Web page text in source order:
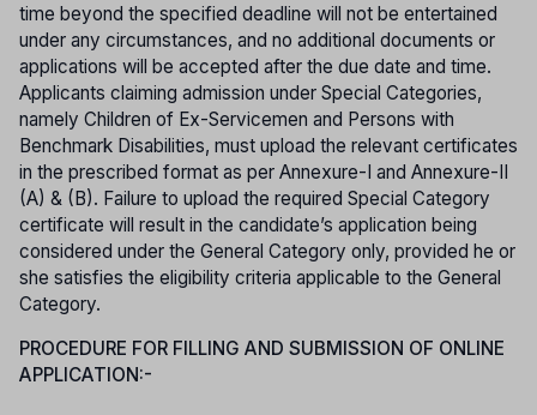
time beyond the specified deadline will not be entertained
under any circumstances, and no additional documents or
applications will be accepted after the due date and time.
Applicants claiming admission under Special Categories,
namely Children of Ex-Servicemen and Persons with
Benchmark Disabilities, must upload the relevant certificates
in the prescribed format as per Annexure-I and Annexure-II
(A) & (B). Failure to upload the required Special Category
certificate will result in the candidate’s application being
considered under the General Category only, provided he or
she satisfies the eligibility criteria applicable to the General
Category.
PROCEDURE FOR FILLING AND SUBMISSION OF ONLINE
APPLICATION:-